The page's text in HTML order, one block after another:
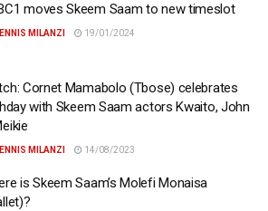
moves Skeem Saam to new timeslot
MILANZI 19/01/2024
Cornet Mamabolo (Tbose) celebrates
with Skeem Saam actors Kwaito, John
MILANZI 14/08/2023
is Skeem Saam’s Molefi Monaisa